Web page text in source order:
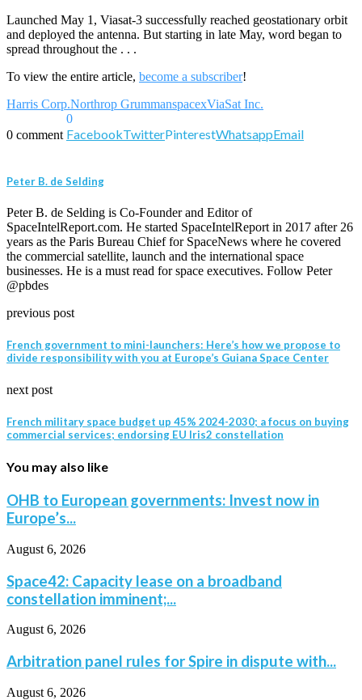
Launched May 1, Viasat-3 successfully reached geostationary orbit
and deployed the antenna. But starting in late May, word began to
spread throughout the . . .
To view the entire article, become a subscriber!
Harris Corp.Northrop GrummanspacexViaSat Inc.
0 comment
0
FacebookTwitterPinterestWhatsappEmail
Peter B. de Selding
Peter B. de Selding is Co-Founder and Editor of
SpaceIntelReport.com. He started SpaceIntelReport in 2017 after 26
years as the Paris Bureau Chief for SpaceNews where he covered
the commercial satellite, launch and the international space
businesses. He is a must read for space executives. Follow Peter
@pbdes
previous post
French government to mini-launchers: Here’s how we propose to
divide responsibility with you at Europe’s Guiana Space Center
next post
French military space budget up 45% 2024-2030; a focus on buying
commercial services; endorsing EU Iris2 constellation
You may also like
OHB to European governments: Invest now in
Europe’s...
August 6, 2026
Space42: Capacity lease on a broadband
constellation imminent;...
August 6, 2026
Arbitration panel rules for Spire in dispute with...
August 6, 2026